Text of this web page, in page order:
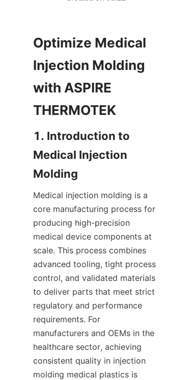
Optimize Medical
Injection Molding
with ASPIRE
1. Introduction to
Medical Injection
Medical injection molding is a
core manufacturing process for
producing high-precision
medical device components at
scale. This process combines
advanced tooling, tight process
control, and validated materials
to deliver parts that meet strict
regulatory and performance
requirements. For
manufacturers and OEMs in the
healthcare sector, achieving
consistent quality in injection
molding medical plastics is